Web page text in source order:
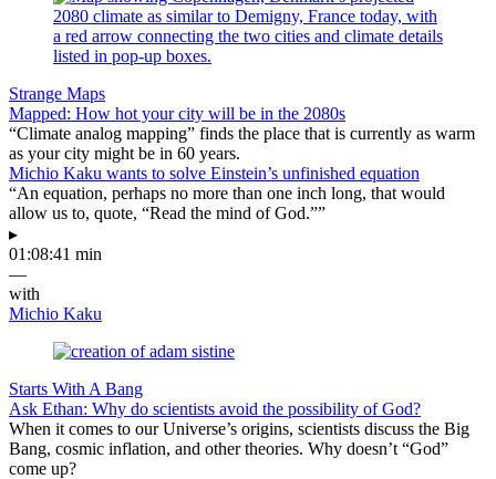
Strange Maps
Mapped: How hot your city will be in the 2080s
“Climate analog mapping” finds the place that is currently as warm
as your city might be in 60 years.
Michio Kaku wants to solve Einstein’s unfinished equation
“An equation, perhaps no more than one inch long, that would
allow us to, quote, “Read the mind of God.””
▸
01:08:41 min
—
with
Michio Kaku
Starts With A Bang
Ask Ethan: Why do scientists avoid the possibility of God?
When it comes to our Universe’s origins, scientists discuss the Big
Bang, cosmic inflation, and other theories. Why doesn’t “God”
come up?